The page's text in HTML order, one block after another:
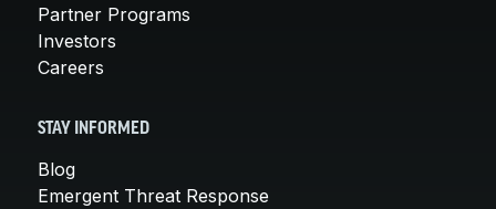
Partner Programs
Investors
Careers
STAY INFORMED
Blog
Emergent Threat Response